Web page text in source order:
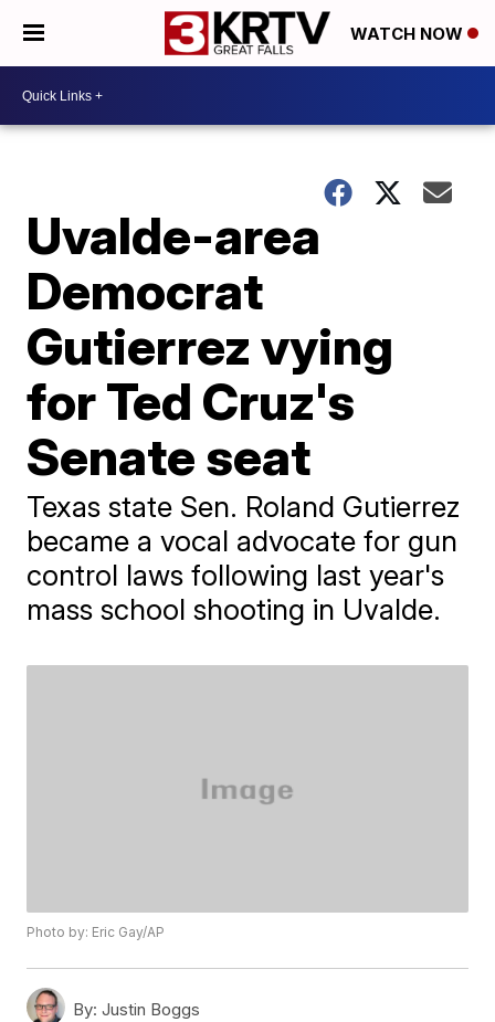
WATCH NOW
Uvalde-area
Democrat
Gutierrez vying
for Ted Cruz's
Senate seat
Texas state Sen. Roland Gutierrez
became a vocal advocate for gun
control laws following last year's
mass school shooting in Uvalde.
Photo by: Eric Gay/AP
By: Justin Boggs